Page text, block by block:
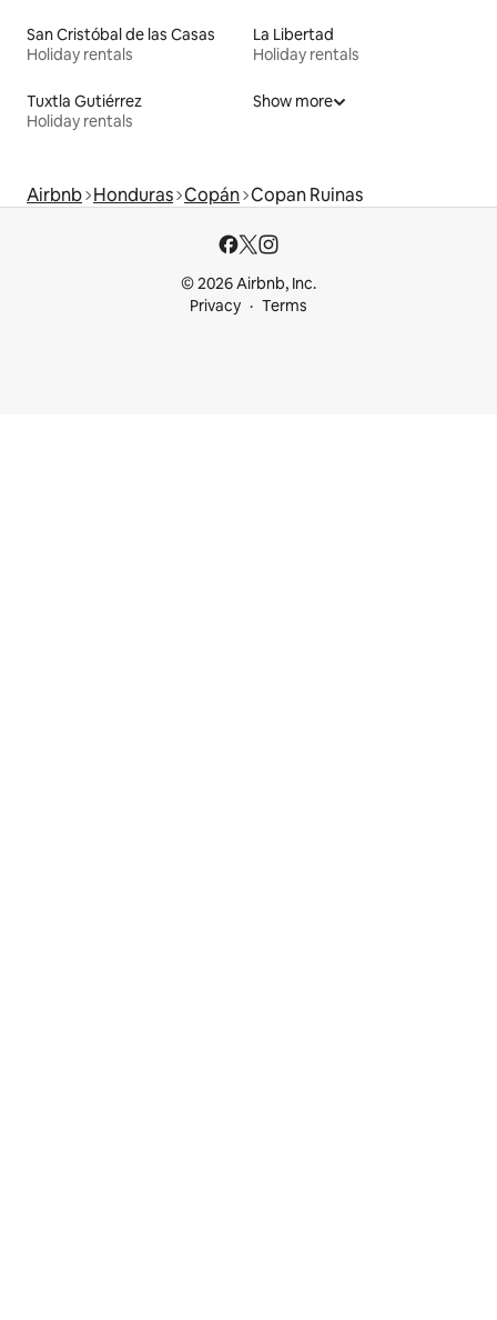
San Cristóbal de las Casas
Holiday rentals
La Libertad
Holiday rentals
Tuxtla Gutiérrez
Holiday rentals
Show more
Airbnb Honduras Copán Copan Ruinas
© 2026 Airbnb, Inc.
Privacy
Terms